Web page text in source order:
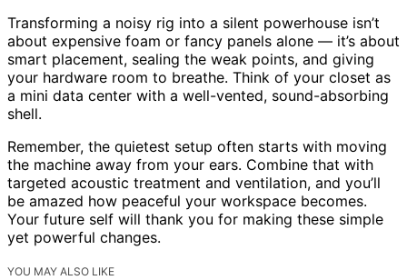
Transforming a noisy rig into a silent powerhouse isn’t
about expensive foam or fancy panels alone — it’s about
smart placement, sealing the weak points, and giving
your hardware room to breathe. Think of your closet as
a mini data center with a well-vented, sound-absorbing
shell.
Remember, the quietest setup often starts with moving
the machine away from your ears. Combine that with
targeted acoustic treatment and ventilation, and you’ll
be amazed how peaceful your workspace becomes.
Your future self will thank you for making these simple
yet powerful changes.
YOU MAY ALSO LIKE